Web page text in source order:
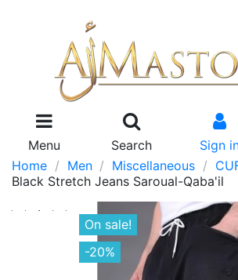
Menu Search Sign
Home
Men Miscellaneous
Black Stretch Jeans Saroual-Qaba'il
On sale!
-20%